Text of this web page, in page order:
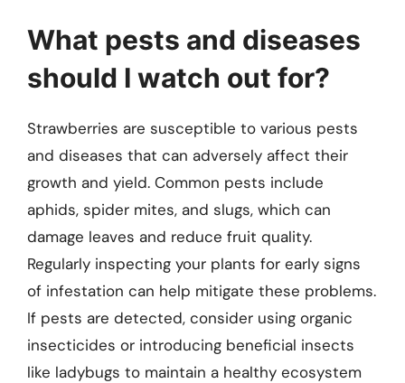
What pests and diseases
should I watch out for?
Strawberries are susceptible to various pests
and diseases that can adversely affect their
growth and yield. Common pests include
aphids, spider mites, and slugs, which can
damage leaves and reduce fruit quality.
Regularly inspecting your plants for early signs
of infestation can help mitigate these problems.
If pests are detected, consider using organic
insecticides or introducing beneficial insects
like ladybugs to maintain a healthy ecosystem